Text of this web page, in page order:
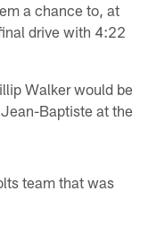
a chance to, at
drive with 4:22
Walker would be
Baptiste at the
team that was